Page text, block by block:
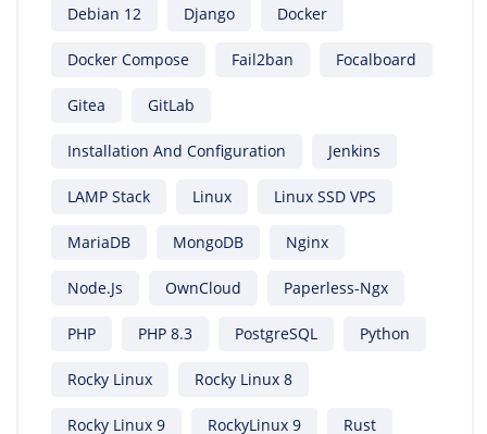
Debian 12 Django Docker
Docker Compose Fail2ban Focalboard
Gitea GitLab
Installation And Configuration Jenkins
LAMP Stack Linux Linux SSD VPS
MariaDB MongoDB Nginx
Node.js OwnCloud Paperless-Ngx
PHP PHP 8.3 PostgreSQL Python
Rocky Linux Rocky Linux 8
Rocky Linux 9 RockyLinux 9 Rust